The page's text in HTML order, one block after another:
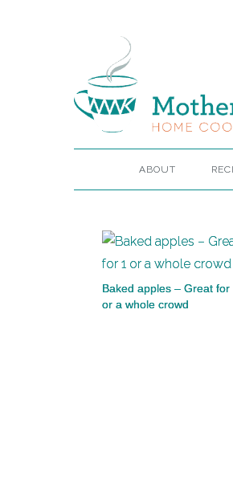
ABOUT
Baked apples – Great for
or a whole crowd